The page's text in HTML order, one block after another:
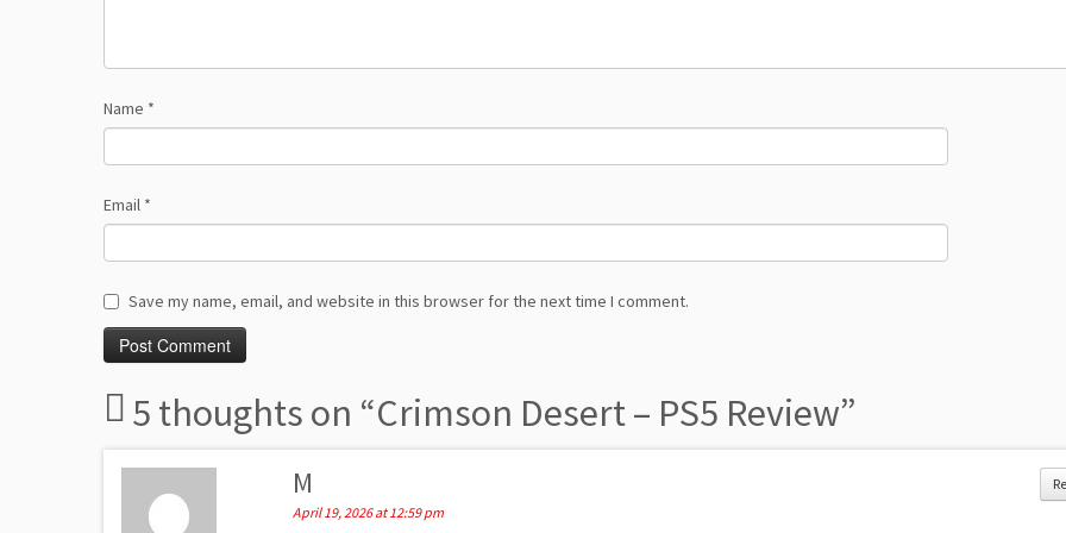
Name *
Email *
Save my name, email, and website in this browser for the next time I comment.
5 thoughts on “Crimson Desert – PS5 Review”
M
April 19, 2026 at 12:59 pm